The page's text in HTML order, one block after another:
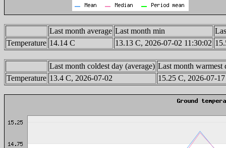
Last month average Last month min
Temperature 14.14 C 13.13 C, 2026-07-02 11:30:02
Last month coldest day (average) Last month warmest
Temperature 13.4 C, 2026-07-02 15.25 C, 2026-07-17